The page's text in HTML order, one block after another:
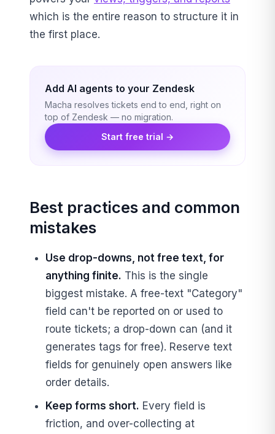
which is the entire reason to structure it in
the first place.
Add AI agents to your Zendesk
Macha resolves tickets end to end, right on
top of Zendesk — no migration.
Start free trial →
Best practices and common
mistakes
Use drop-downs, not free text, for
anything finite. This is the single
biggest mistake. A free-text "Category"
field can't be reported on or used to
route tickets; a drop-down can (and it
generates tags for free). Reserve text
fields for genuinely open answers like
order details.
Keep forms short. Every field is
friction, and over-collecting at